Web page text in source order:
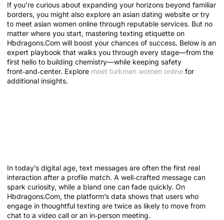
If you’re curious about expanding your horizons beyond familiar
borders, you might also explore an asian dating website or try
to meet asian women online through reputable services. But no
matter where you start, mastering texting etiquette on
Hbdragons.Com will boost your chances of success. Below is an
expert playbook that walks you through every stage—from the
first hello to building chemistry—while keeping safety
front‑and‑center. Explore meet turkmen women online for
additional insights.
In today’s digital age, text messages are often the first real
interaction after a profile match. A well‑crafted message can
spark curiosity, while a bland one can fade quickly. On
Hbdragons.Com, the platform’s data shows that users who
engage in thoughtful texting are twice as likely to move from
chat to a video call or an in‑person meeting.